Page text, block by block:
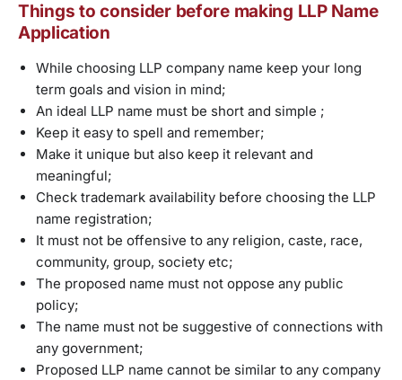
Things to consider before making LLP Name
Application
While choosing LLP company name keep your long
term goals and vision in mind;
An ideal LLP name must be short and simple ;
Keep it easy to spell and remember;
Make it unique but also keep it relevant and
meaningful;
Check trademark availability before choosing the LLP
name registration;
It must not be offensive to any religion, caste, race,
community, group, society etc;
The proposed name must not oppose any public
policy;
The name must not be suggestive of connections with
any government;
Proposed LLP name cannot be similar to any company